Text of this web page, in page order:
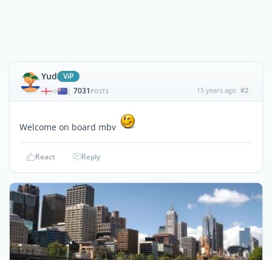
Yud ViP
| 7031 POSTS 15 years ago #2
Welcome on board mbv
React Reply